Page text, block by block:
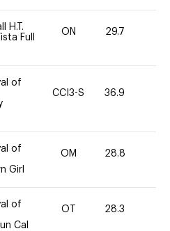
H.T.
Full
ON 29.7
of
CCI3-S 36.9
of
Girl
OM 28.8
of
Cal
OT 28.3